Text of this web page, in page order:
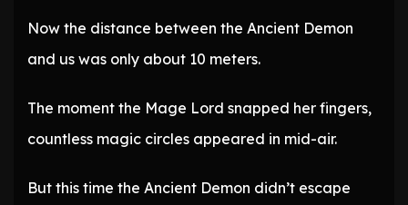
Now the distance between the Ancient Demon
and us was only about 10 meters.
The moment the Mage Lord snapped her fingers,
countless magic circles appeared in mid-air.
But this time the Ancient Demon didn’t escape